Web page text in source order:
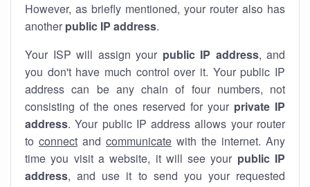
However, as briefly mentioned, your router also has
another public IP address.
Your ISP will assign your public IP address, and
you don't have much control over it. Your public IP
address can be any chain of four numbers, not
consisting of the ones reserved for your private IP
address. Your public IP address allows your router
to connect and communicate with the internet. Any
time you visit a website, it will see your public IP
address, and use it to send you your requested